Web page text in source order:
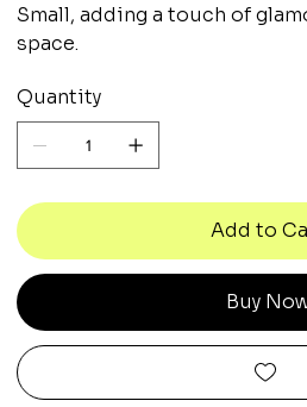
Small, adding a touch of
space.
Quantity
Add to
Buy